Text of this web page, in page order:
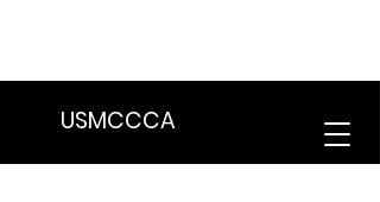
USMCCCA